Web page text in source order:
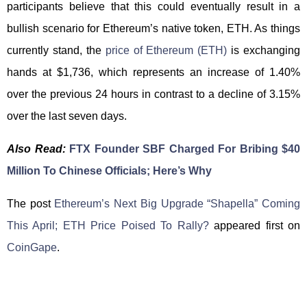
participants believe that this could eventually result in a
bullish scenario for Ethereum’s native token, ETH. As things
currently stand, the price of Ethereum (ETH) is exchanging
hands at $1,736, which represents an increase of 1.40%
over the previous 24 hours in contrast to a decline of 3.15%
over the last seven days.
Also Read: FTX Founder SBF Charged For Bribing $40
Million To Chinese Officials; Here’s Why
The post Ethereum’s Next Big Upgrade “Shapella” Coming
This April; ETH Price Poised To Rally?appeared first on
CoinGape.